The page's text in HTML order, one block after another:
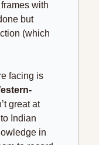
with
but
(which
facing is
great at
Indian
in